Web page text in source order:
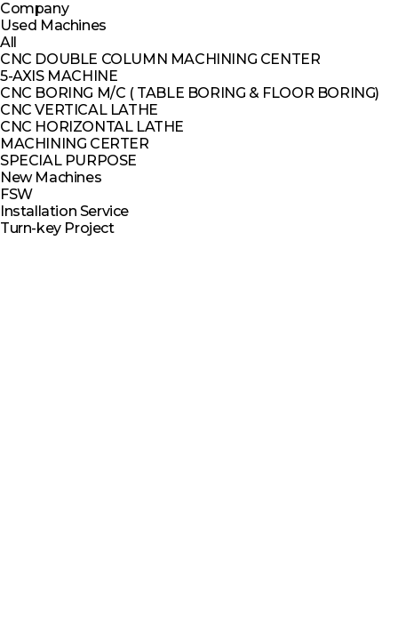
Company
Used Machines
All
CNC DOUBLE COLUMN MACHINING CENTER
5-AXIS MACHINE
CNC BORING M/C ( TABLE BORING & FLOOR BORING)
CNC VERTICAL LATHE
CNC HORIZONTAL LATHE
MACHINING CERTER
SPECIAL PURPOSE
New Machines
FSW
Installation Service
Turn-key Project